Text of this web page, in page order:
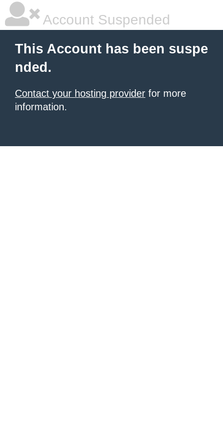
Account Suspended
This Account has been suspe
nded.
Contact your hosting provider for more
information.